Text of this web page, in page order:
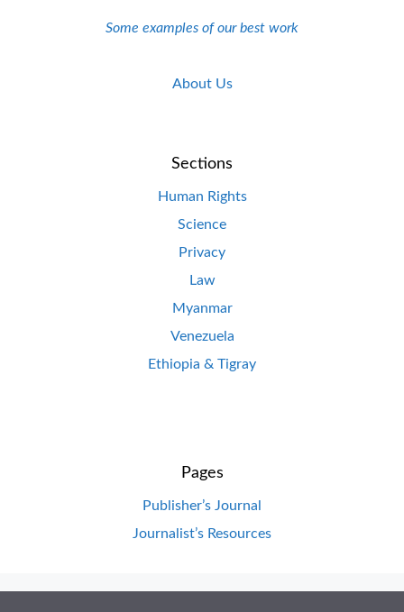
Some examples of our best work
About Us
Sections
Human Rights
Science
Privacy
Law
Myanmar
Venezuela
Ethiopia & Tigray
Pages
Publisher’s Journal
Journalist’s Resources